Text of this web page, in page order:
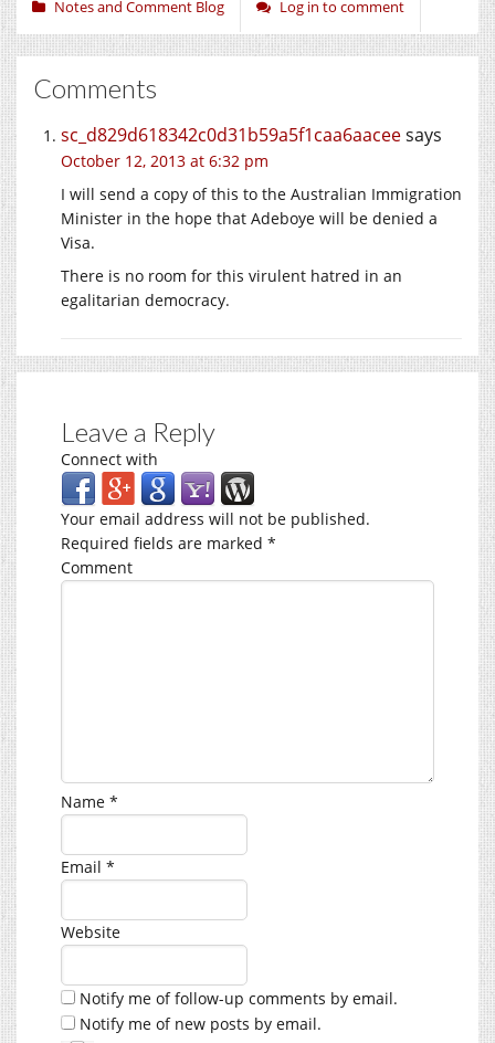
Notes and Comment Blog Log in to comment
Comments
sc_d829d618342c0d31b59a5f1caa6aaceesays
October 12, 2013 at 6:32 pm
I will send a copy of this to the Australian Immigration
Minister in the hope that Adeboye will be denied a
Visa.
There is no room for this virulent hatred in an
egalitarian democracy.
Leave a Reply
Connect with
Your email address will not be published.
Required fields are marked *
Comment
Name *
Email *
Website
Notify me of follow-up comments by email.
Notify me of new posts by email.